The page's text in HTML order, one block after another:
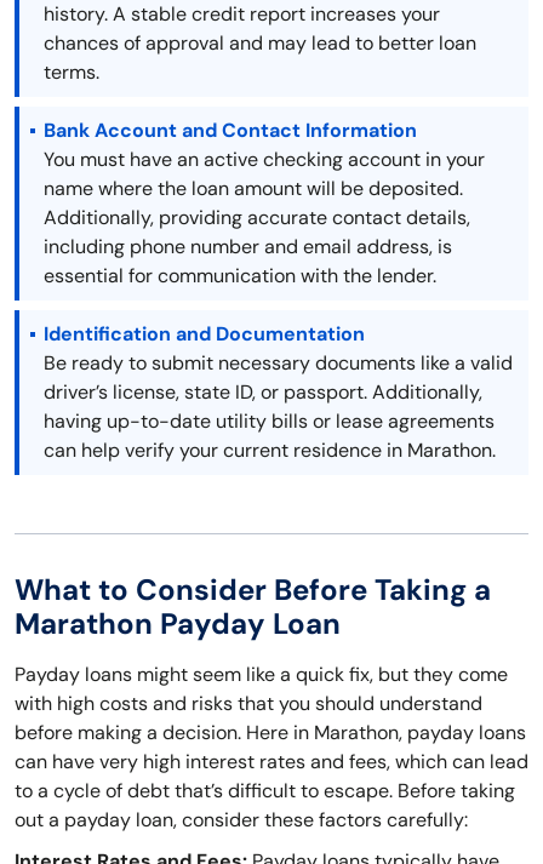
history. A stable credit report increases your
chances of approval and may lead to better loan
terms.
Bank Account and Contact Information
You must have an active checking account in your
name where the loan amount will be deposited.
Additionally, providing accurate contact details,
including phone number and email address, is
essential for communication with the lender.
Identification and Documentation
Be ready to submit necessary documents like a valid
driver’s license, state ID, or passport. Additionally,
having up-to-date utility bills or lease agreements
can help verify your current residence in Marathon.
What to Consider Before Taking a
Marathon Payday Loan
Payday loans might seem like a quick fix, but they come
with high costs and risks that you should understand
before making a decision. Here in Marathon, payday loans
can have very high interest rates and fees, which can lead
to a cycle of debt that’s difficult to escape. Before taking
out a payday loan, consider these factors carefully: